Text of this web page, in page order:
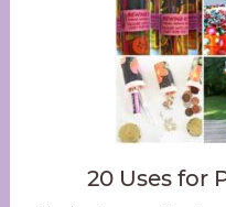
20 Uses for